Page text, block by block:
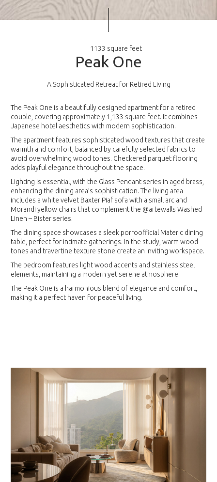
1133 square feet
Peak One
A Sophisticated Retreat for Retired Living
The Peak One is a beautifully designed apartment for a retired
couple, covering approximately 1,133 square feet. It combines
Japanese hotel aesthetics with modern sophistication.
The apartment features sophisticated wood textures that create
warmth and comfort, balanced by carefully selected fabrics to
avoid overwhelming wood tones. Checkered parquet flooring
adds playful elegance throughout the space.
Lighting is essential, with the Glass Pendant series in aged brass,
enhancing the dining area’s sophistication. The living area
includes a white velvet Baxter Piaf sofa with a small arc and
Morandi yellow chairs that complement the @artewalls Washed
Linen – Bister series.
The dining space showcases a sleek porroofficial Materic dining
table, perfect for intimate gatherings. In the study, warm wood
tones and travertine texture stone create an inviting workspace.
The bedroom features light wood accents and stainless steel
elements, maintaining a modern yet serene atmosphere.
The Peak One is a harmonious blend of elegance and comfort,
making it a perfect haven for peaceful living.